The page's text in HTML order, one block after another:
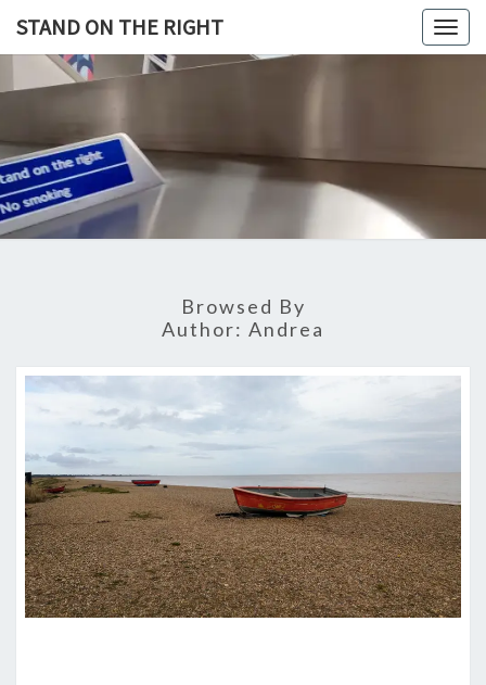
content
STAND ON THE RIGHT
STAND
ON
THE
RIGHT
Browsed By
Author: Andrea